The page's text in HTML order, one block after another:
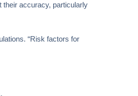
accuracy, particularly
“Risk factors for